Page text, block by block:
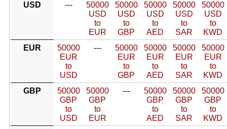
USD ---
50000
USD
to
EUR
50000
USD
to
GBP
50000
USD
to
AED
50000
USD
to
SAR
50000
USD
to
KWD
EUR
50000
EUR
to
USD
---
50000
EUR
to
GBP
50000
EUR
to
AED
50000
EUR
to
SAR
50000
EUR
to
KWD
GBP
50000
GBP
to
USD
50000
GBP
to
EUR
---
50000
GBP
to
AED
50000
GBP
to
SAR
50000
GBP
to
KWD